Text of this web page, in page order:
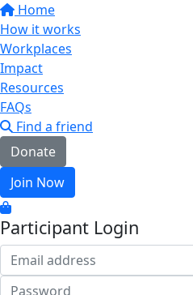
Home
How it works
Workplaces
Impact
Resources
FAQs
Find a friend
Donate
Join Now
Participant Login